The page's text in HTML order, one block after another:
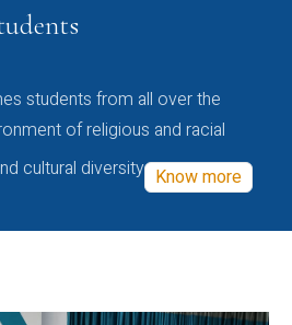
students from all over the
of religious and racial
cultural diversity Know more